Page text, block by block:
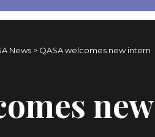
News > QASA welcomes new intern